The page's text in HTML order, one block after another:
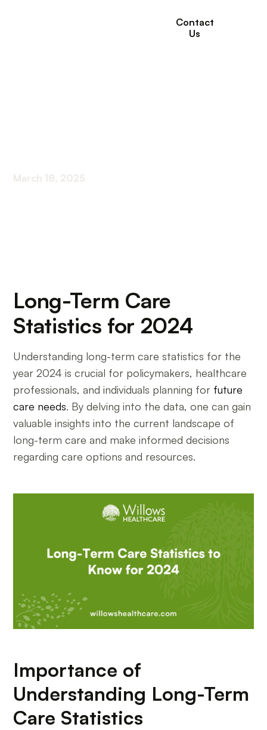
Contact
Us
March 18, 2025
Long-Term Care
Statistics for 2024
Understanding long-term care statistics for the
year 2024 is crucial for policymakers, healthcare
professionals, and individuals planning for future
care needs. By delving into the data, one can gain
valuable insights into the current landscape of
long-term care and make informed decisions
regarding care options and resources.
Importance of
Understanding Long-Term
Care Statistics